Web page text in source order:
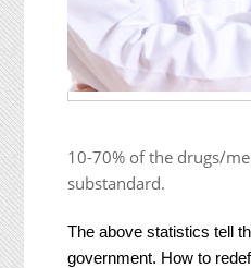
10-70% of the drugs/
substandard.
The above statistics tell
government. How to